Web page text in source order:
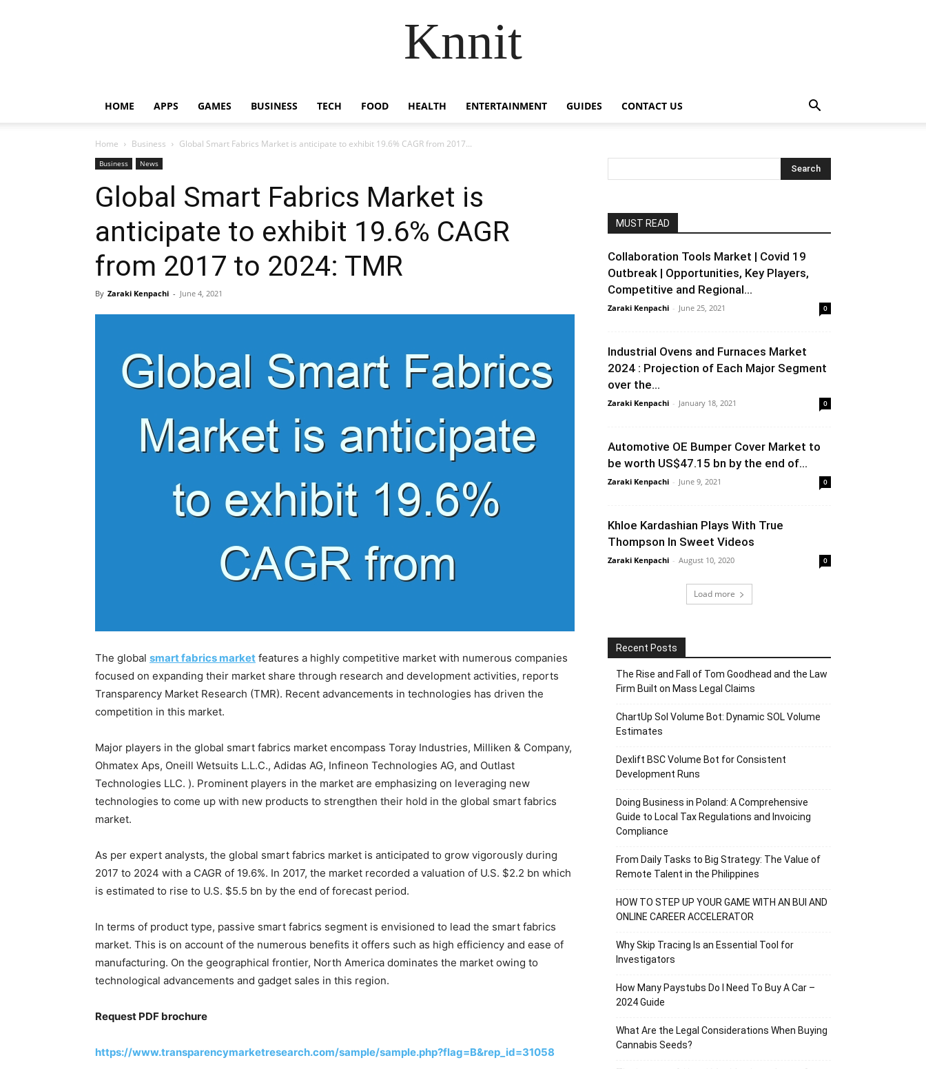
Knnit
HOME APPS GAMES BUSINESS TECH FOOD HEALTH ENTERTAINMENT GUIDES CONTACT US
Home Business Global Smart Fabrics Market is anticipate to exhibit 19.6% CAGR from 2017...
Business News
Global Smart Fabrics Market is
anticipate to exhibit 19.6% CAGR
from 2017 to 2024: TMR
By Zaraki Kenpachi - June 4, 2021
The global smart fabrics market features a highly competitive market with numerous companies
focused on expanding their market share through research and development activities, reports
Transparency Market Research (TMR). Recent advancements in technologies has driven the
competition in this market.
Major players in the global smart fabrics market encompass Toray Industries, Milliken & Company,
Ohmatex Aps, Oneill Wetsuits L.L.C., Adidas AG, Infineon Technologies AG, and Outlast
Technologies LLC. ). Prominent players in the market are emphasizing on leveraging new
technologies to come up with new products to strengthen their hold in the global smart fabrics
market.
As per expert analysts, the global smart fabrics market is anticipated to grow vigorously during
2017 to 2024 with a CAGR of 19.6%. In 2017, the market recorded a valuation of U.S. $2.2 bn which
is estimated to rise to U.S. $5.5 bn by the end of forecast period.
In terms of product type, passive smart fabrics segment is envisioned to lead the smart fabrics
market. This is on account of the numerous benefits it offers such as high efficiency and ease of
manufacturing. On the geographical frontier, North America dominates the market owing to
technological advancements and gadget sales in this region.
Request PDF brochure
https://www.transparencymarketresearch.com/sample/sample.php?flag=B&rep_id=31058
MUST READ
Collaboration Tools Market | Covid 19
Outbreak | Opportunities, Key Players,
Competitive and Regional...
Zaraki Kenpachi - June 25, 2021 0
Industrial Ovens and Furnaces Market
2024 : Projection of Each Major Segment
over the...
Zaraki Kenpachi - January 18, 2021 0
Automotive OE Bumper Cover Market to
be worth US$47.15 bn by the end of...
Zaraki Kenpachi - June 9, 2021 0
Khloe Kardashian Plays With True
Thompson In Sweet Videos
Zaraki Kenpachi - August 10, 2020 0
Load more
Recent Posts
The Rise and Fall of Tom Goodhead and the Law
Firm Built on Mass Legal Claims
ChartUp Sol Volume Bot: Dynamic SOL Volume
Estimates
Dexlift BSC Volume Bot for Consistent
Development Runs
Doing Business in Poland: A Comprehensive
Guide to Local Tax Regulations and Invoicing
Compliance
From Daily Tasks to Big Strategy: The Value of
Remote Talent in the Philippines
HOW TO STEP UP YOUR GAME WITH AN BUI AND
ONLINE CAREER ACCELERATOR
Why Skip Tracing Is an Essential Tool for
Investigators
How Many Paystubs Do I Need To Buy A Car –
2024 Guide
What Are the Legal Considerations When Buying
Cannabis Seeds?